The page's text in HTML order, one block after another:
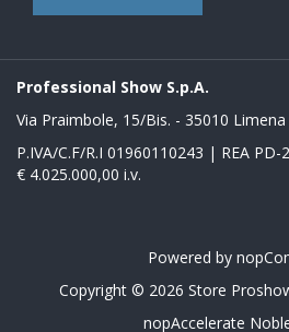
Professional Show S.p.A.
Via Praimbole, 15/Bis. - 35010
P.IVA/C.F/R.I 01960110243 | REA
€ 4.025.000,00 i.v.
Powered by
Copyright © 2026 Store
nopAccelerate